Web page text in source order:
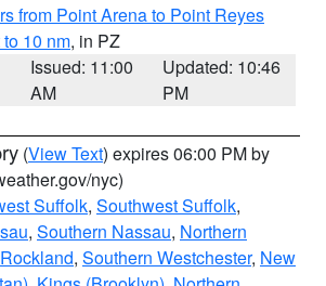
from Point Arena to Point Reyes
10 nm, in PZ
Issued: 11:00
AM
Updated: 10:46
PM
(View Text) expires 06:00 PM by
nyc)
Suffolk, Southwest Suffolk,
, Southern Nassau, Northern
Rockland, Southern Westchester, New